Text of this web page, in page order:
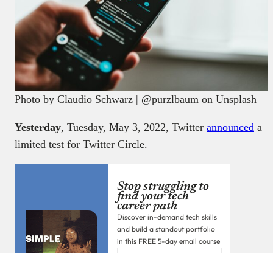
Photo by Claudio Schwarz | @purzlbaum on Unsplash
Yesterday, Tuesday, May 3, 2022, Twitter announced a
limited test for Twitter Circle.
Stop struggling to
find your tech
career path
Discover in-demand tech skills
and build a standout portfolio
in this FREE 5-day email course